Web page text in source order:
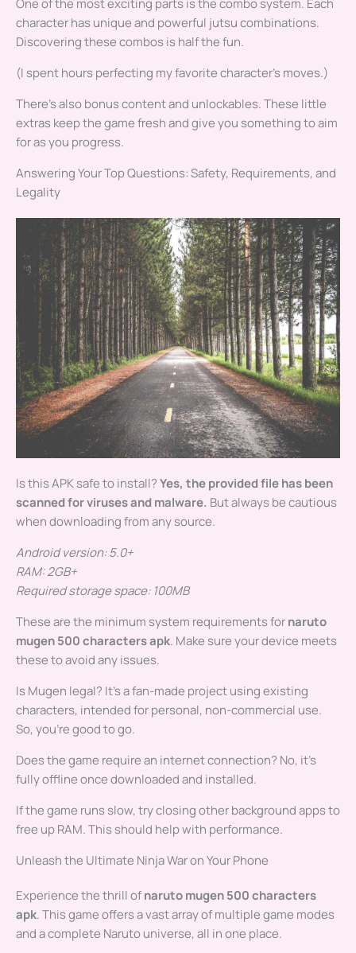
One of the most exciting parts is the combo system. Each
character has unique and powerful jutsu combinations.
Discovering these combos is half the fun.
(I spent hours perfecting my favorite character’s moves.)
There’s also bonus content and unlockables. These little
extras keep the game fresh and give you something to aim
for as you progress.
Answering Your Top Questions: Safety, Requirements, and
Legality
Is this APK safe to install?Yes, the provided file has been
scanned for viruses and malware. But always be cautious
when downloading from any source.
Android version: 5.0+
RAM: 2GB+
Required storage space: 100MB
These are the minimum system requirements fornaruto
mugen 500 characters apk. Make sure your device meets
these to avoid any issues.
Is Mugen legal? It’s a fan-made project using existing
characters, intended for personal, non-commercial use.
So, you’re good to go.
Does the game require an internet connection? No, it’s
fully offline once downloaded and installed.
If the game runs slow, try closing other background apps to
free up RAM. This should help with performance.
Unleash the Ultimate Ninja War on Your Phone
Experience the thrill ofnaruto mugen 500 characters
apk. This game offers a vast array of multiple game modes
and a complete Naruto universe, all in one place.